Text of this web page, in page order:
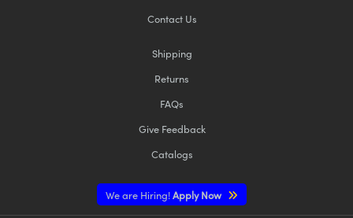
Contact Us
Shipping
Returns
FAQs
Give Feedback
Catalogs
We are Hiring!Apply Now